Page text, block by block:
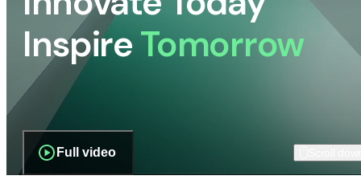
InspireTomorrow
Full video